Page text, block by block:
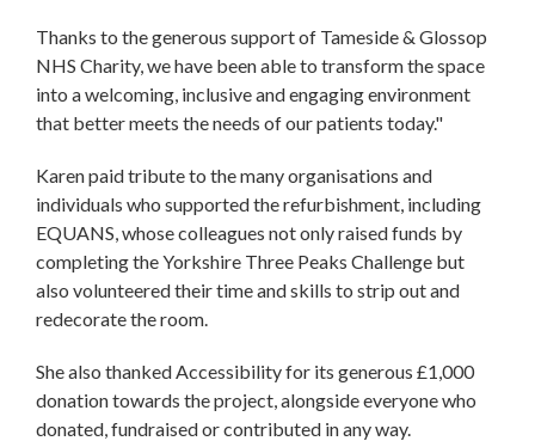
Thanks to the generous support of Tameside & Glossop
NHS Charity, we have been able to transform the space
into a welcoming, inclusive and engaging environment
that better meets the needs of our patients today."
Karen paid tribute to the many organisations and
individuals who supported the refurbishment, including
EQUANS, whose colleagues not only raised funds by
completing the Yorkshire Three Peaks Challenge but
also volunteered their time and skills to strip out and
redecorate the room.
She also thanked Accessibility for its generous £1,000
donation towards the project, alongside everyone who
donated, fundraised or contributed in any way.